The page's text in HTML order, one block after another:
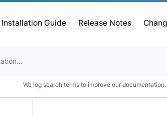
Installation Guide Release Notes
We log search terms to improve our